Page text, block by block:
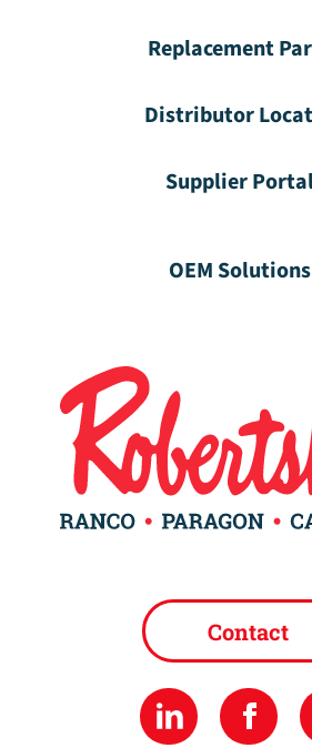
Replacement
Distributor
Supplier
OEM Solutions
Contact